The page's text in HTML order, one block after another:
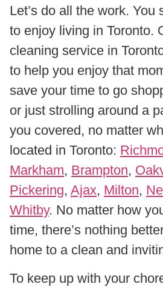
Let’s do all the work. You
to enjoy living in Toronto.
cleaning service in
to help you enjoy that
save your time to go
or just strolling around a
you covered, no matter
located in Toronto:
Markham, Brampton,
Pickering, Ajax, Milton,
Whitby. No matter how
time, there’s nothing
home to a clean and
To keep up with your